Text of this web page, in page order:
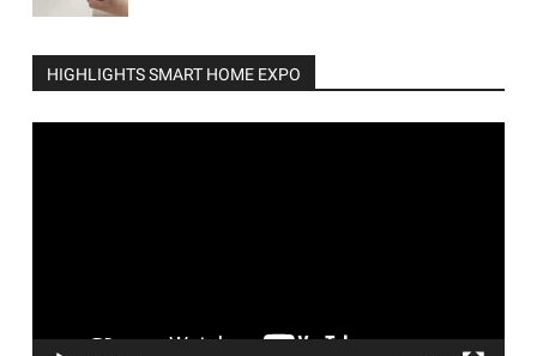
HIGHLIGHTS SMART HOME EXPO